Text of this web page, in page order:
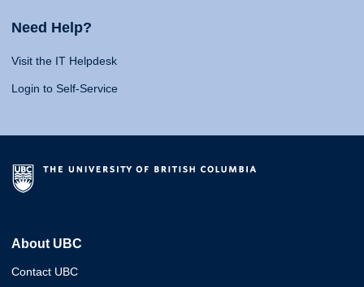
Need Help?
Visit the IT Helpdesk
Login to Self-Service
About UBC
Contact UBC